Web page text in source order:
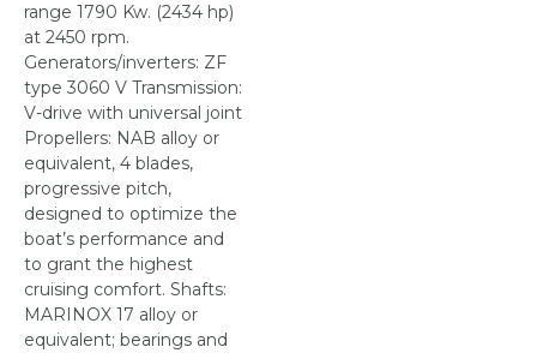
range 1790 Kw. (2434 hp)
at 2450 rpm.
Generators/inverters: ZF
type 3060 V Transmission:
V-drive with universal joint
Propellers: NAB alloy or
equivalent, 4 blades,
progressive pitch,
designed to optimize the
boat’s performance and
to grant the highest
cruising comfort. Shafts:
MARINOX 17 alloy or
equivalent; bearings and